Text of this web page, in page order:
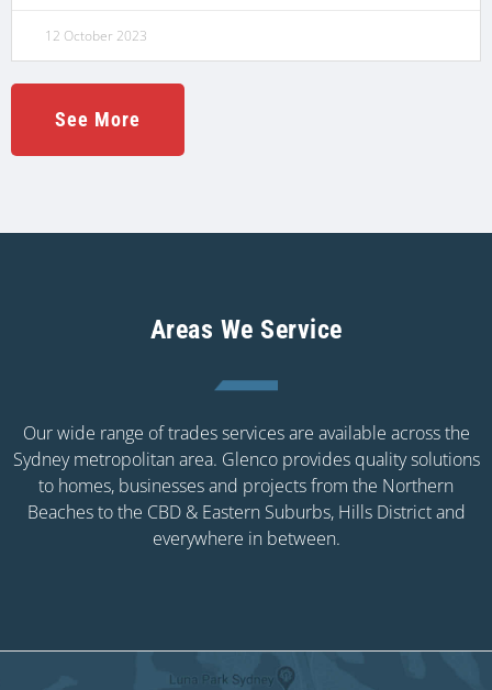
12 October 2023
See More
Areas We Service
Our wide range of trades services are available across the
Sydney metropolitan area. Glenco provides quality solutions
to homes, businesses and projects from the Northern
Beaches to the CBD & Eastern Suburbs, Hills District and
everywhere in between.